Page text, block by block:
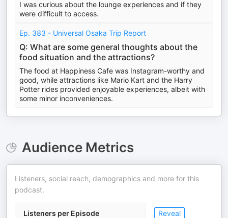
I was curious about the lounge experiences and if they
were difficult to access.
Ep. 383 - Universal Osaka Trip Report
Q: What are some general thoughts about the
food situation and the attractions?
The food at Happiness Cafe was Instagram-worthy and
good, while attractions like Mario Kart and the Harry
Potter rides provided enjoyable experiences, albeit with
some minor inconveniences.
Audience Metrics
Listeners, social reach, demographics and more for this
podcast.
Listeners per Episode Reveal